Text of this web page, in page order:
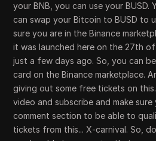
your BNB, you can use your BUSD.
can swap your Bitcoin to BUSD to
sure you are in the Binance
it was launched here on the 27th of
just a few days ago. So, you can
card on the Binance marketplace.
giving out some free tickets on
video and subscribe and make
comment section to be able to
tickets from this... X-carnival. So,